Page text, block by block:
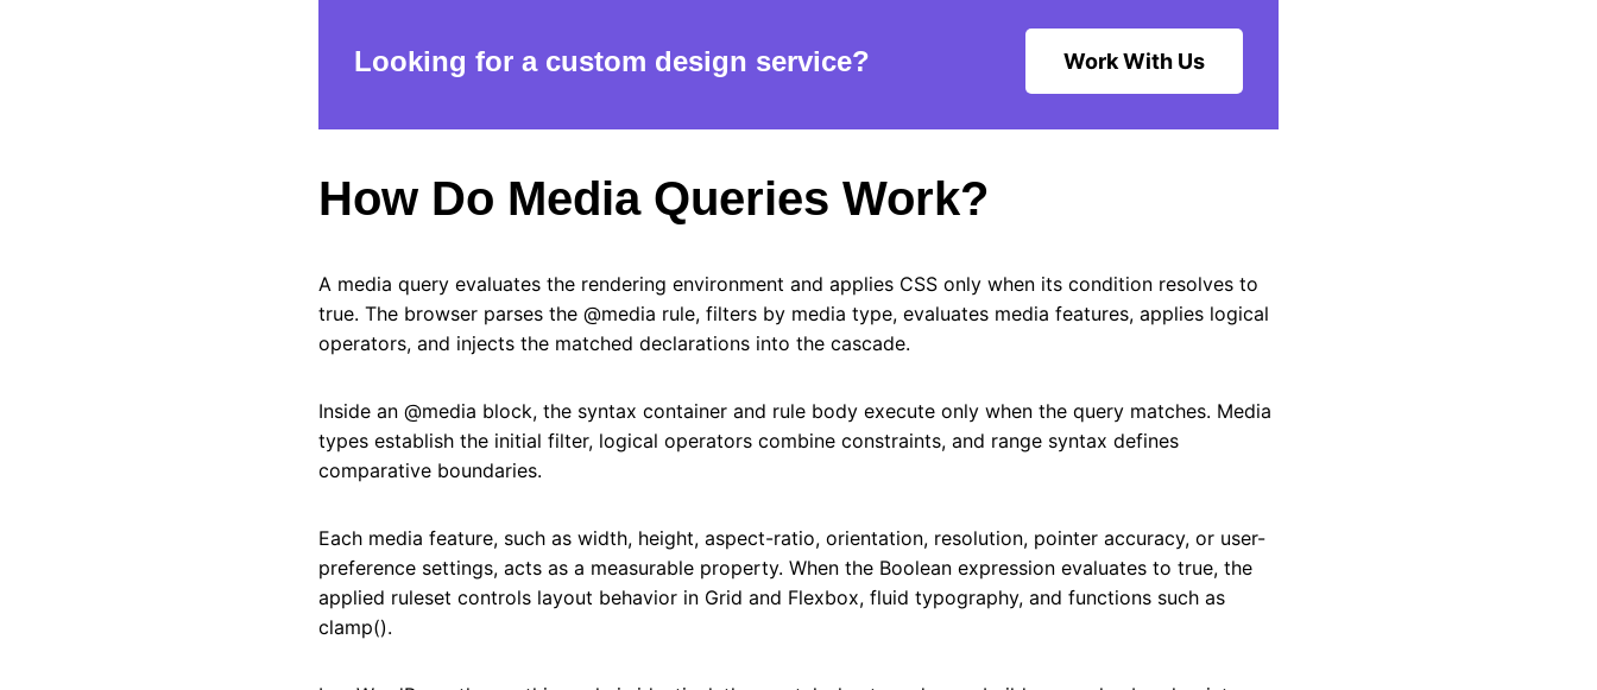
Looking for a custom design service? Work With Us
How Do Media Queries Work?
A media query evaluates the rendering environment and applies CSS only when its condition resolves to
true. The browser parses the @media rule, filters by media type, evaluates media features, applies logical
operators, and injects the matched declarations into the cascade.
Inside an @media block, the syntax container and rule body execute only when the query matches. Media
types establish the initial filter, logical operators combine constraints, and range syntax defines
comparative boundaries.
Each media feature, such as width, height, aspect-ratio, orientation, resolution, pointer accuracy, or user-
preference settings, acts as a measurable property. When the Boolean expression evaluates to true, the
applied ruleset controls layout behavior in Grid and Flexbox, fluid typography, and functions such as
clamp().